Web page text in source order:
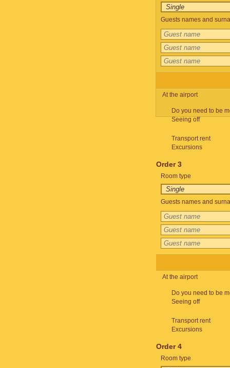
Guests names and
At the airport
Do you need to be
Seeing off
Transport rent
Excursions
Order 3
Room type
Guests names and
At the airport
Do you need to be
Seeing off
Transport rent
Excursions
Order 4
Room type